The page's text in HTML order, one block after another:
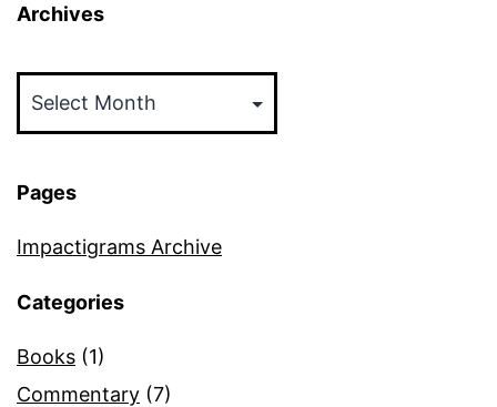
Archives
Pages
Impactigrams Archive
Categories
Books (1)
Commentary (7)